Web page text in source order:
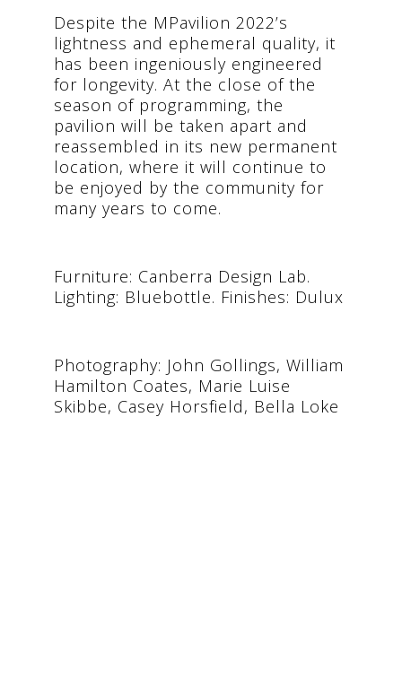
Despite the MPavilion 2022’s
lightness and ephemeral quality, it
has been ingeniously engineered
for longevity. At the close of the
season of programming, the
pavilion will be taken apart and
reassembled in its new permanent
location, where it will continue to
be enjoyed by the community for
many years to come.
Furniture: Canberra Design Lab.
Lighting: Bluebottle. Finishes: Dulux
Photography: John Gollings, William
Hamilton Coates, Marie Luise
Skibbe, Casey Horsfield, Bella Loke